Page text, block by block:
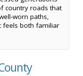
country roads that
worn paths,
feels both familiar